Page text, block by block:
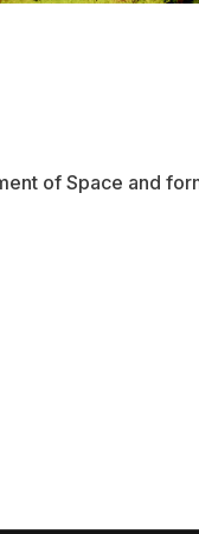
of Space and